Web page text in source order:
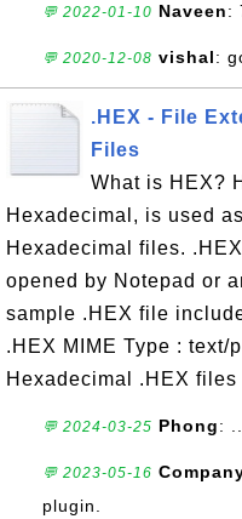
💬 2022-01-10 Naveen:
💬 2020-12-08 vishal:
.HEX - File
Files
What is HEX?
Hexadecimal, is used
Hexadecimal files.
opened by Notepad or
sample .HEX file
.HEX MIME Type : text/
Hexadecimal .HEX files
💬 2024-03-25 Phong: ...
💬 2023-05-16
plugin.